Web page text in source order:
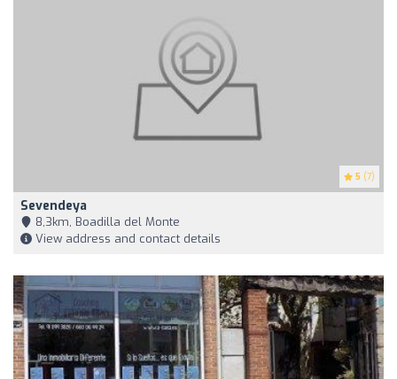
5 (7)
Sevendeya
8,3km, Boadilla del Monte
View address and contact details